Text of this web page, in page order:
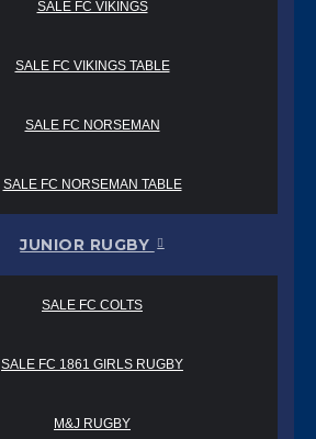
SALE FC VIKINGS
SALE FC VIKINGS TABLE
SALE FC NORSEMAN
SALE FC NORSEMAN TABLE
JUNIOR RUGBY
SALE FC COLTS
SALE FC 1861 GIRLS RUGBY
M&J RUGBY